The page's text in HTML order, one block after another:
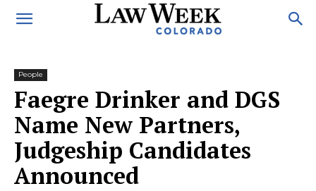
People
Faegre Drinker and DGS
Name New Partners,
Judgeship Candidates
Announced